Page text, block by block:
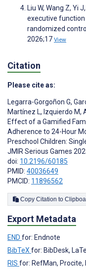
Liu W, Wang Z, Yi
executive
randomized
2026;17 View
Citation
Please cite as:
Legarra-Gorgoñon G,
Martínez L, Izquierdo M,
Effect of a Gamified
Adherence to 24-Hour
Preschool Children:
JMIR Serious Games
doi: 10.2196/60185
PMID: 40036649
PMCID: 11896562
Copy Citation to
Export Metadata
END for: Endnote
BibTeX for: BibDesk,
RIS for: RefMan, Procite,